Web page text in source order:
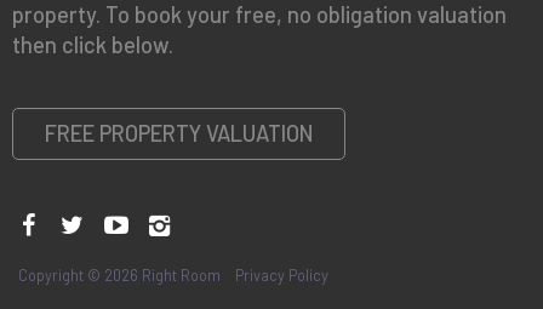
property. To book your free, no obligation valuation
then click below.
FREE PROPERTY VALUATION
Copyright © 2026 Right Room Privacy Policy